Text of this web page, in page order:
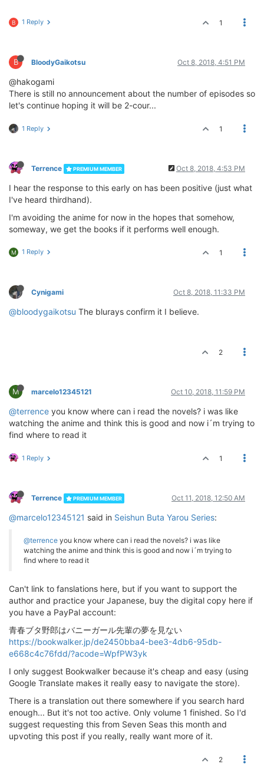
B 1 Reply 1
B BloodyGaikotsu Oct 8, 2018, 4:51 PM
@hakogami
There is still no announcement about the number of episodes so
let's continue hoping it will be 2-cour...
1 Reply 1
Terrence PREMIUM MEMBER Oct 8, 2018, 4:53 PM
I hear the response to this early on has been positive (just what
I've heard thirdhand).
I'm avoiding the anime for now in the hopes that somehow,
someway, we get the books if it performs well enough.
M 1 Reply 1
Cynigami Oct 8, 2018, 11:33 PM
@bloodygaikotsu The blurays confirm it I believe.
2
M marcelo12345121 Oct 10, 2018, 11:59 PM
@terrence you know where can i read the novels? i was like
watching the anime and think this is good and now i´m trying to
find where to read it
1 Reply 1
Terrence PREMIUM MEMBER Oct 11, 2018, 12:50 AM
@marcelo12345121 said in Seishun Buta Yarou Series:
@terrence you know where can i read the novels? i was like
watching the anime and think this is good and now i´m trying to
find where to read it
Can't link to fanslations here, but if you want to support the
author and practice your Japanese, buy the digital copy here if
you have a PayPal account:
青春ブタ野郎はバニーガール先輩の夢を見ない
https://bookwalker.jp/de2450bba4-bee3-4db6-95db-
e668c4c76fdd/?acode=WpfPW3yk
I only suggest Bookwalker because it's cheap and easy (using
Google Translate makes it really easy to navigate the store).
There is a translation out there somewhere if you search hard
enough... But it's not too active. Only volume 1 finished. So I'd
suggest requesting this from Seven Seas this month and
upvoting this post if you really, really want more of it.
2